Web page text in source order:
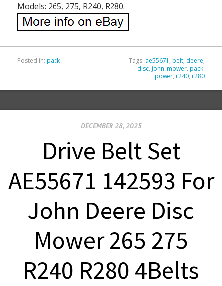
Models: 265, 275, R240, R280.
Posted in: pack Tags: ae55671 , belt, deere,
disc, john, mower, pack,
power, r240, r280
DECEMBER 28, 2025
Drive Belt Set
AE55671 142593 For
John Deere Disc
Mower 265 275
R240 R280 4Belts